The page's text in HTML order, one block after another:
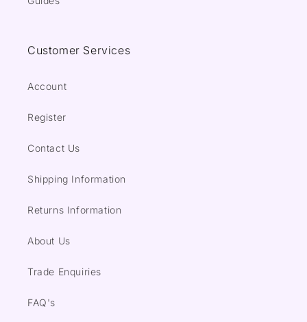
Customer Services
Account
Register
Contact Us
Shipping Information
Returns Information
About Us
Trade Enquiries
FAQ's